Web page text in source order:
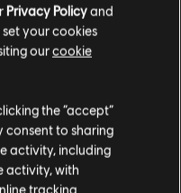
order to make your
Privacy Policyand
set your cookies
ourcookie
the “accept”
to sharing
activity, including
activity, with
tracking